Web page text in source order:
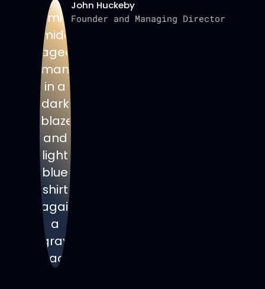
John Huckeby
Founder and Managing Director